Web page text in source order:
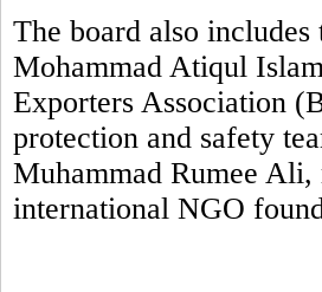
The board also
Mohammad Atiqul
Exporters Association
protection and safety
Muhammad Rumee
international NGO